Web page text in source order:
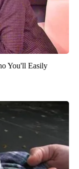
You'll Easily